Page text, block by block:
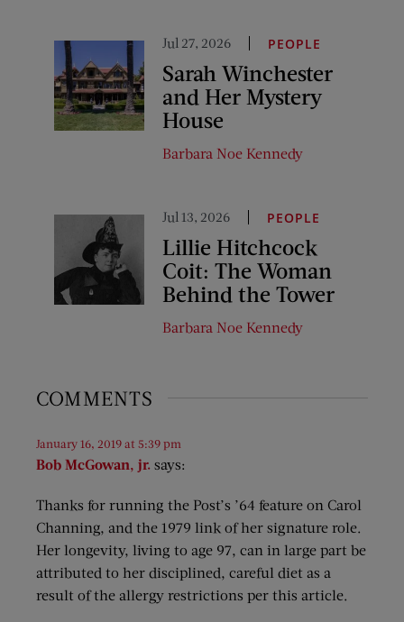
Jul 27, 2026 PEOPLE
Sarah Winchester
and Her Mystery
House
Barbara Noe Kennedy
Jul 13, 2026 PEOPLE
Lillie Hitchcock
Coit: The Woman
Behind the Tower
Barbara Noe Kennedy
COMMENTS
Bob McGowan, jr. says:
January 16, 2019 at 5:39 pm
Thanks for running the Post’s ’64 feature on Carol
Channing, and the 1979 link of her signature role.
Her longevity, living to age 97, can in large part be
attributed to her disciplined, careful diet as a
result of the allergy restrictions per this article.